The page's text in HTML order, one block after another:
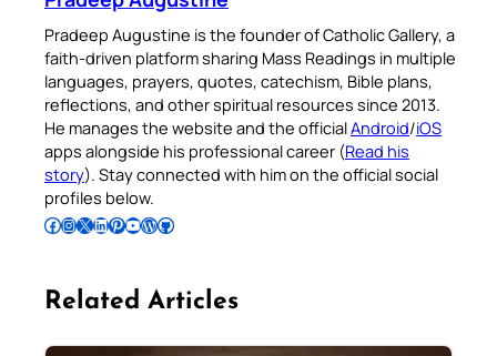
Pradeep Augustine is the founder of Catholic Gallery, a
faith-driven platform sharing Mass Readings in multiple
languages, prayers, quotes, catechism, Bible plans,
reflections, and other spiritual resources since 2013.
He manages the website and the officialAndroid/iOS
apps alongside his professional career (Read his
story). Stay connected with him on the official social
profiles below.
Follow Pradeep on Facebook Follow Pradeep on InstagramFollow Pradeep on X Follow Pradeep on LinkedIn Follow Pradeep on Pinterest Subscribe to Pradeep’s Youtube Channel Follow Pradeep on WordPress Follow Pradeep on GitHub
Related Articles